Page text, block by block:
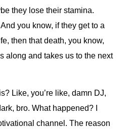
they lose their stamina.
you know, if they get to a
then that death, you know,
along and takes us to the next
Like, you’re like, damn DJ,
bro. What happened? I
channel. The reason